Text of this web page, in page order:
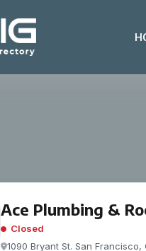
Ace Plumbing &
Closed
1090 Bryant St. San Francisco,